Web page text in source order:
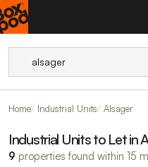
Home Industrial Units Alsager
Industrial Units to Let in
9 properties found within 15